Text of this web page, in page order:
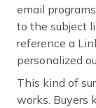
email
to the subject
reference a
personalized
This kind of
works. Buyers